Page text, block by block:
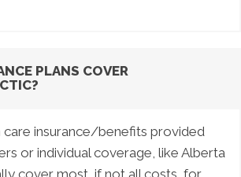
PLANS COVER
care insurance/benefits provided
or individual coverage, like Alberta